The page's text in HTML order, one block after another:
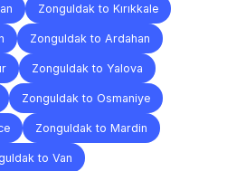
Zonguldak to Kırıkkale
Zonguldak to Ardahan
Zonguldak to Yalova
Zonguldak to Osmaniye
Zonguldak to Mardin
to Van